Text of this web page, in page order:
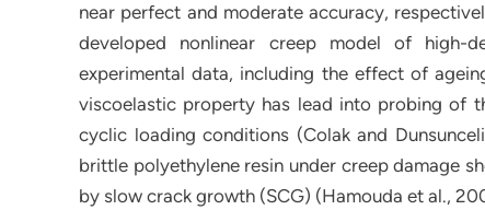
near perfect and moderate accuracy,
developed nonlinear creep model of high-
experimental data, including the effect of
viscoelastic property has lead into probing of
cyclic loading conditions (Colak and
brittle polyethylene resin under creep damage
by slow crack growth (SCG) (Hamouda et al.,